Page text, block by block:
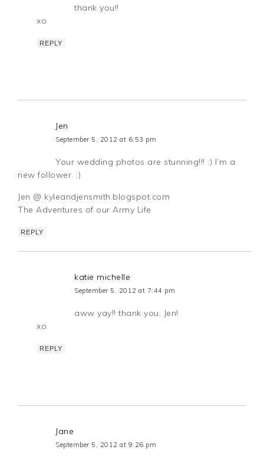
thank you!!
xo
REPLY
Jen
September 5, 2012 at 6:53 pm
Your wedding photos are stunning!!! :) I’m a
new follower. :)
Jen @ kyleandjensmith.blogspot.com
The Adventures of our Army Life
REPLY
katie michelle
September 5, 2012 at 7:44 pm
aww yay!! thank you, Jen!
xo
REPLY
Jane
September 5, 2012 at 9:26 pm